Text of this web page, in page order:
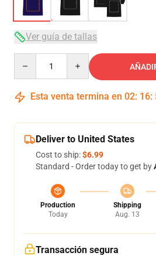
Ver guía de tallas
Esta venta termina en 02: 16:
Deliver to United States
Cost to ship:$6.99
Standard - Order today to get by
Production
Today
Shipping
Aug. 13
Transacción segura